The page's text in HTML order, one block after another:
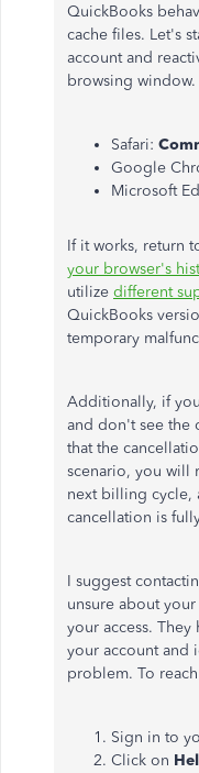
QuickBooks
cache files. Let's
account and
browsing
Safari:
Google
Microsoft
If it works, return
your browser's
utilize different
QuickBooks
temporary
Additionally, if
and don't see the
that the
scenario, you will
next billing cycle,
cancellation is
I suggest
unsure about
your access.
your account and
problem. To
Sign in to
Click on